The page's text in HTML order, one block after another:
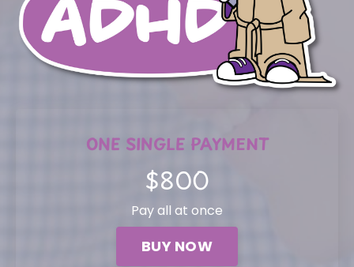
ONE SINGLE PAYMENT
$800
Pay all at once
BUY NOW